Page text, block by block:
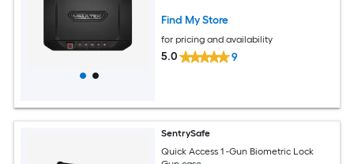
Find My Store
for pricing and availability
5.0 9
SentrySafe
Quick Access 1 -Gun Biometric Lock